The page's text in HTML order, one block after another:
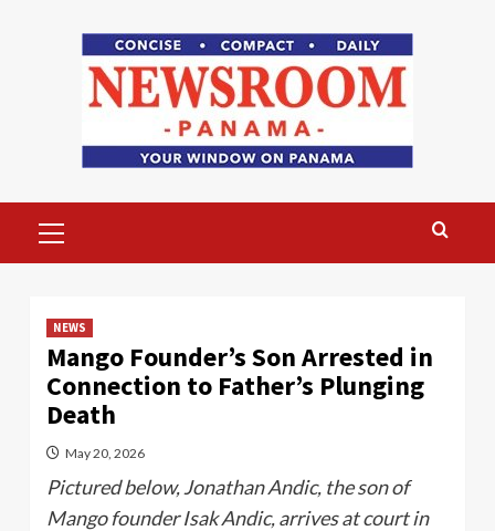
Menu
NEWS
Mango Founder’s Son Arrested in
Connection to Father’s Plunging
Death
May 20, 2026
Pictured below, Jonathan Andic, the son of
Mango founder Isak Andic, arrives at court in